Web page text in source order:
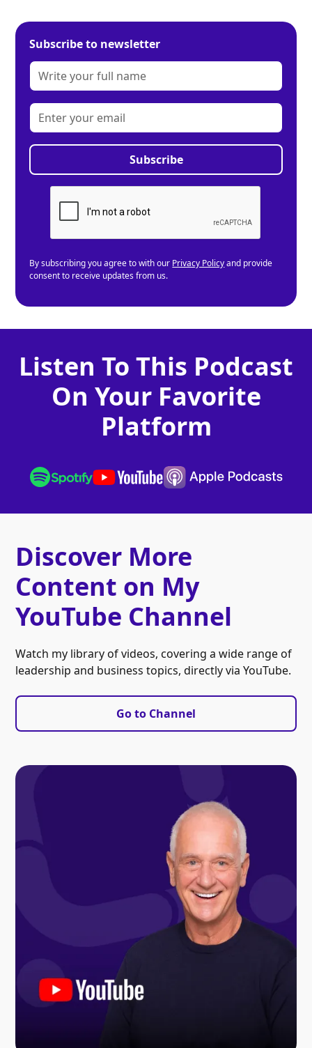
Subscribe to newsletter
By subscribing you agree to with our Privacy Policyand provide
consent to receive updates from us.
Listen To This Podcast
On Your Favorite
Platform
Discover More
Content on My
YouTube Channel
Watch my library of videos, covering a wide range of
leadership and business topics, directly via YouTube.
Go to Channel